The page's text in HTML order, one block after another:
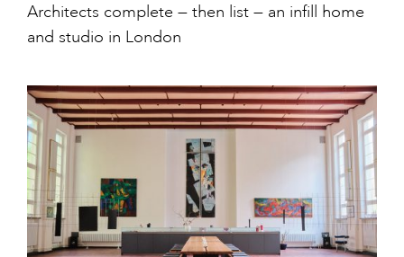
Architects complete — then list — an infill home
and studio in London